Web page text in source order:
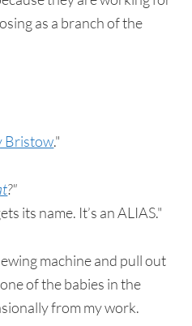
as a branch of the
Bristow."
?"
its name. It’s an ALIAS."
machine and pull out
of the babies in the
from my work.